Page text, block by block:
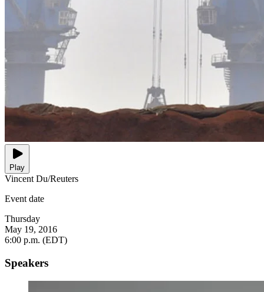
Play
Vincent Du/Reuters
Event date
Thursday
May 19, 2016
6:00 p.m. (EDT)
Speakers